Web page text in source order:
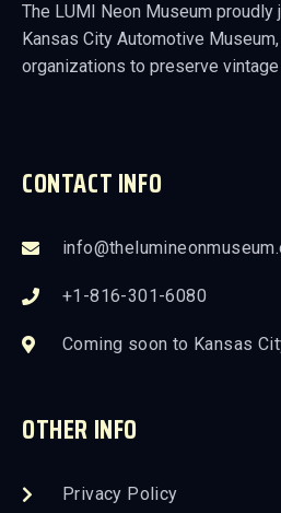
The LUMI Neon Museum
Kansas City Automotive
organizations to preserve vintage
CONTACT INFO
+1-816-301-6080
Coming soon to Kansas
OTHER INFO
Privacy Policy